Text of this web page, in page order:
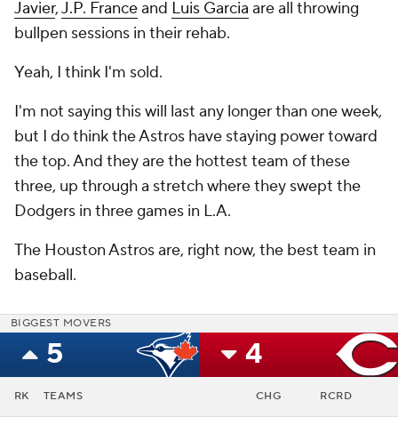
Javier,J.P. Franceand Luis Garcia are all throwing
bullpen sessions in their rehab.
Yeah, I think I'm sold.
I'm not saying this will last any longer than one week,
but I do think the Astros have staying power toward
the top. And they are the hottest team of these
three, up through a stretch where they swept the
Dodgers in three games in L.A.
The Houston Astros are, right now, the best team in
baseball.
BIGGEST MOVERS
5 4
RK TEAMS CHG RCRD